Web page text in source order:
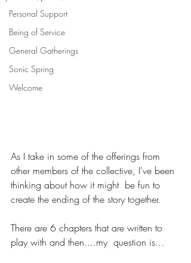
Personal Support
Being of Service
General Gatherings
Sonic Spring
Welcome
As I take in some of the offerings from
other members of the collective, I've been
thinking about how it might  be fun to
create the ending of the story together.
There are 6 chapters that are written to
play with and then....my  question is...